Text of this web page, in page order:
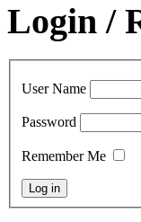
Login /
User Name
Password
Remember Me